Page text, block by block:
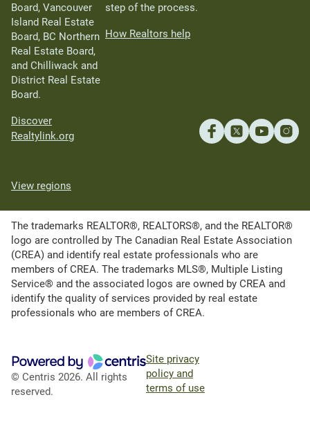
Board, Vancouver
Island Real Estate
Board, BC Northern
Real Estate Board,
and Chilliwack and
District Real Estate
Board.
Discover
Realtylink.org
step of the process.
How Realtors help
View regions
The trademarks REALTOR®, REALTORS®, and the REALTOR®
logo are controlled by The Canadian Real Estate Association
(CREA) and identify real estate professionals who are
members of CREA. The trademarks MLS®, Multiple Listing
Service® and the associated logos are owned by CREA and
identify the quality of services provided by real estate
professionals who are members of CREA.
© Centris 2026. All rights
reserved.
Site privacy
policy and
terms of use